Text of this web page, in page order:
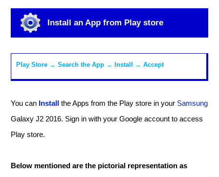
Install an App from Play store
Play Store → Search the App → Install → Accept
You can Installthe Apps from the Play store in your Samsung
Galaxy J2 2016. Sign in with your Google account to access
Play store.
Below mentioned are the pictorial representation as